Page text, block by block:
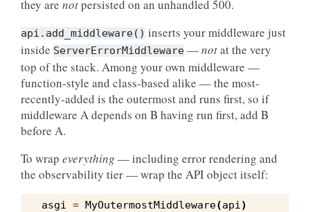
they are notpersisted on an unhandled 500.
api.add_middleware() inserts your middleware just
inside ServerErrorMiddleware —notat the very
top of the stack. Among your own middleware —
function-style and class-based alike — the most-
recently-added is the outermost and runs first, so if
middleware A depends on B having run first, add B
before A.
To wrap everything — including error rendering and
the observability tier — wrap the API object itself:
asgi = MyOutermostMiddleware(api)